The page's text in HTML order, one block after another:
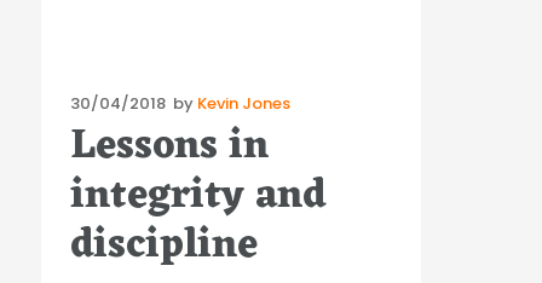
Posted
on
30/04/2018 by Kevin Jones
Lessons in
integrity and
discipline